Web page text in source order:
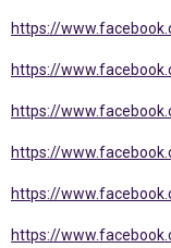
https://
https://
https://
https://
https://
https://